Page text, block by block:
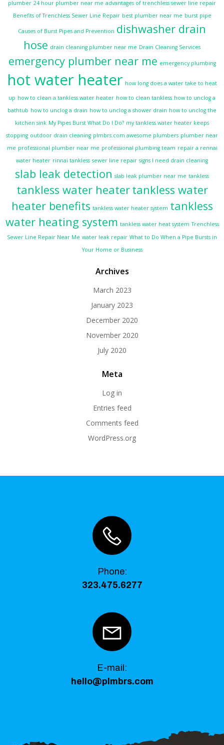
plumber 24 hour plumber near me advantages of trenchless sewer line repair
Benefits of Trenchless Sewer Line Repair best plumber near me burst pipe
Causes of Burst Pipes and Prevention dishwasher drain
hose drain cleaning plumber near me Drain Cleaning Services
emergency plumber near me emergency plumbing
hot water heater how long does a water take to heat
up how to clean a tankless water heater how to clean tankless how to unclog a
bathtub how to unclog a drain how to unclog a shower drain how to unclog the
kitchen sink My Pipes Burst What Do I Do? my tankless water heater keeps
stopping outdoor drain cleaning plmbrs.com awesome plumbers plumber near
me professional plumber near me professional plumbing team repair a rennai
water heater rinnai tankless sewer line repair signs I need drain cleaning
slab leak detection slab leak plumber near me tankless
tankless water heatertankless water
heater benefits tankless water heater system tankless
water heating system tankless water heat system Trenchless
Sewer Line Repair Near Me water leak repair What to Do When a Pipe Bursts in
Your Home or Business
Archives
March 2023
January 2023
December 2020
November 2020
July 2020
Meta
Log in
Entries feed
Comments feed
WordPress.org
Phone:
323.475.6277
E-mail:
hello@plmbrs.com